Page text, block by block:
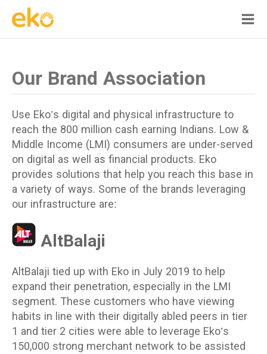
Our Brand Association
Use Eko’s digital and physical infrastructure to
reach the 800 million cash earning Indians. Low &
Middle Income (LMI) consumers are under-served
on digital as well as financial products. Eko
provides solutions that help you reach this base in
a variety of ways. Some of the brands leveraging
our infrastructure are:
AltBalaji
AltBalaji tied up with Eko in July 2019 to help
expand their penetration, especially in the LMI
segment. These customers who have viewing
habits in line with their digitally abled peers in tier
1 and tier 2 cities were able to leverage Eko’s
150,000 strong merchant network to be assisted